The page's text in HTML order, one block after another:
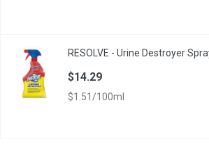
Neutralizes odours on contact. Great for
RESOLVE - Urine Destroyer
$14.29
$1.51/100ml